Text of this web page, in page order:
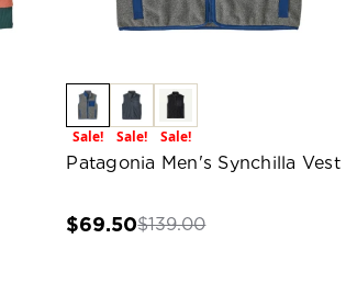
Sale! Sale! Sale!
Patagonia Men's Synchilla Vest
$69.50$139.00